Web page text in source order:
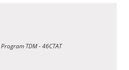
TDM - 46CTAT